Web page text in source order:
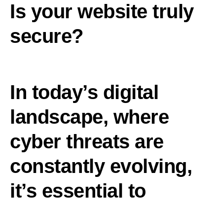
Is your website truly
secure?
In today’s digital
landscape, where
cyber threats are
constantly evolving,
it’s essential to